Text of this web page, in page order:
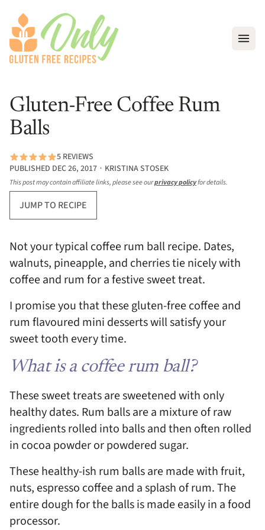
Gluten-Free Coffee Rum
Balls
5 REVIEWS
PUBLISHED DEC 26, 2017 ∙ KRISTINA STOSEK
This post may contain affiliate links, please see ourprivacy policyfor details.
JUMP TO RECIPE
Not your typical coffee rum ball recipe. Dates,
walnuts, pineapple, and cherries tie nicely with
coffee and rum for a festive sweet treat.
I promise you that these gluten-free coffee and
rum flavoured mini desserts will satisfy your
sweet tooth every time.
What is a coffee rum ball?
These sweet treats are sweetened with only
healthy dates. Rum balls are a mixture of raw
ingredients rolled into balls and then often rolled
in cocoa powder or powdered sugar.
These healthy-ish rum balls are made with fruit,
nuts, espresso coffee and a splash of rum. The
entire dough for the balls is made easily in a food
processor.